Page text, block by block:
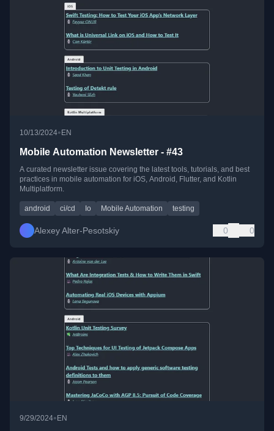
10/13/2024• EN
Mobile Automation Newsletter - #43
A curated newsletter issue covering the latest tools, tutorials, and best
practices in mobile automation for iOS, Android, Flutter, and Kotlin
Multiplatform.
android ci/cd Io Mobile Automation testing
Alexey Alter-Pesotskiy 0 0
9/29/2024•EN